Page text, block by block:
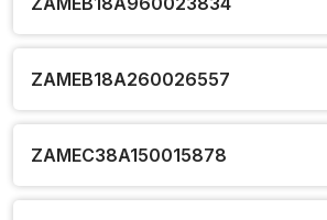
ZAMEB18A260026557
ZAMEC38A150015878